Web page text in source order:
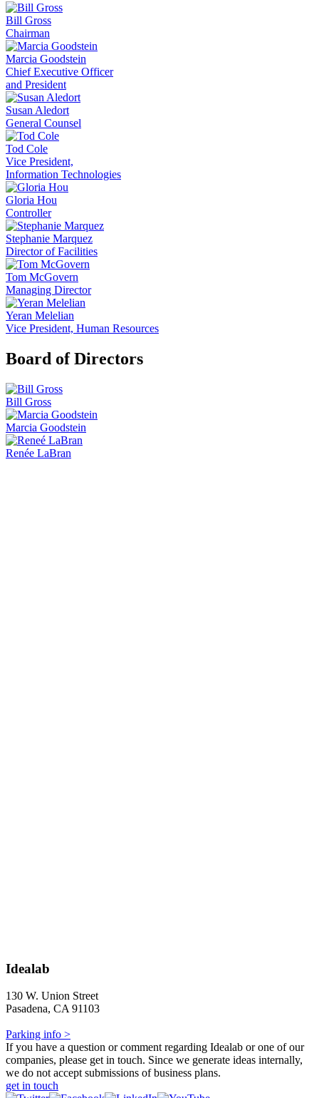
Bill Gross
Chairman
Marcia Goodstein
Chief Executive Officer
and President
Susan Aledort
General Counsel
Tod Cole
Vice President,
Information Technologies
Gloria Hou
Controller
Stephanie Marquez
Director of Facilities
Tom McGovern
Managing Director
Yeran Melelian
Vice President, Human Resources
Board of Directors
Bill Gross
Marcia Goodstein
Renée LaBran
Idealab
130 W. Union Street
Pasadena, CA 91103
Parking info >
If you have a question or comment regarding Idealab or one of our
companies, please get in touch. Since we generate ideas internally,
we do not accept submissions of business plans.
get in touch